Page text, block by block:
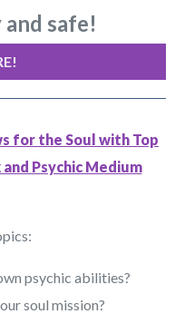
safe!
for the Soul with Top
Psychic Medium
psychic abilities?
soul mission?